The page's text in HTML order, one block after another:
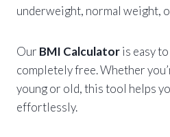
underweight, normal weight,
Our BMI Calculatoris easy
completely free. Whether
young or old, this tool helps
effortlessly.